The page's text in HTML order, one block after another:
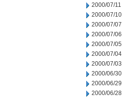
2000/07/11
2000/07/10
2000/07/07
2000/07/06
2000/07/05
2000/07/04
2000/07/03
2000/06/30
2000/06/29
2000/06/28